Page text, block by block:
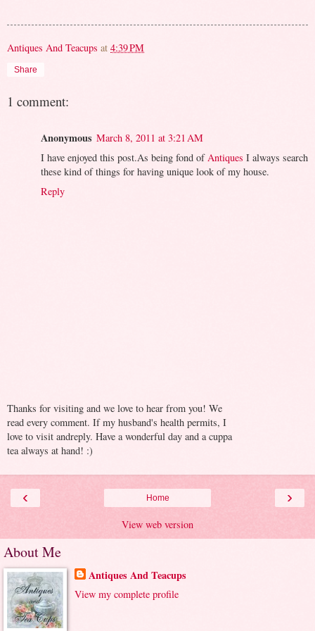
Antiques And Teacups at 4:39 PM
Share
1 comment:
Anonymous March 8, 2011 at 3:21 AM
I have enjoyed this post.As being fond ofAntiques I always search
these kind of things for having unique look of my house.
Reply
Thanks for visiting and we love to hear from you! We
read every comment. If my husband's health permits, I
love to visit andreply. Have a wonderful day and a cuppa
tea always at hand! :)
‹ ›
Home
View web version
About Me
Antiques And Teacups
View my complete profile